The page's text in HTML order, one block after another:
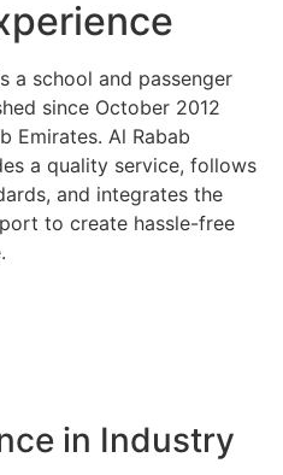
a school and passenger
since October 2012
Emirates. Al Rabab
a quality service, follows
and integrates the
to create hassle-free
in Industry